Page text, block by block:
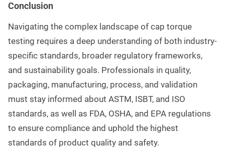
Conclusion
Navigating the complex landscape of cap torque
testing requires a deep understanding of both industry-
specific standards, broader regulatory frameworks,
and sustainability goals. Professionals in quality,
packaging, manufacturing, process, and validation
must stay informed about ASTM, ISBT, and ISO
standards, as well as FDA, OSHA, and EPA regulations
to ensure compliance and uphold the highest
standards of product quality and safety.